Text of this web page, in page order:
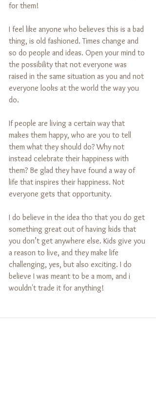
for them!
I feel like anyone who believes this is a bad
thing, is old fashioned. Times change and
so do people and ideas. Open your mind to
the possibility that not everyone was
raised in the same situation as you and not
everyone looks at the world the way you
do.
If people are living a certain way that
makes them happy, who are you to tell
them what they should do? Why not
instead celebrate their happiness with
them? Be glad they have found a way of
life that inspires their happiness. Not
everyone gets that opportunity.
I do believe in the idea tho that you do get
something great out of having kids that
you don’t get anywhere else. Kids give you
a reason to live, and they make life
challenging, yes, but also exciting. I do
believe I was meant to be a mom, and i
wouldn't trade it for anything!